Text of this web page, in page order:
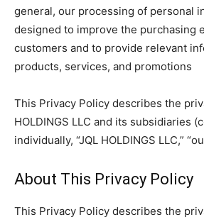
general, our processing of personal
designed to improve the purchasing
customers and to provide relevant
products, services, and promotions
This Privacy Policy describes the
HOLDINGS LLC and its subsidiaries
individually, “JQL HOLDINGS LLC,”
About This Privacy Policy
This Privacy Policy describes the